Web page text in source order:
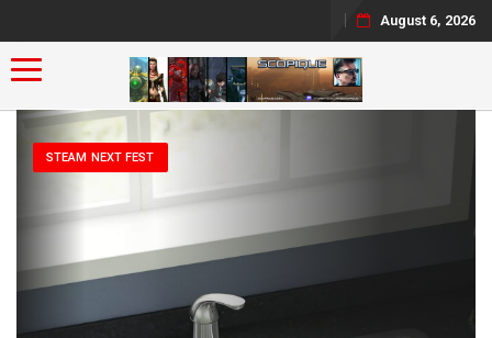
August 6, 2026
Toggle navigation
STEAM NEXT FEST